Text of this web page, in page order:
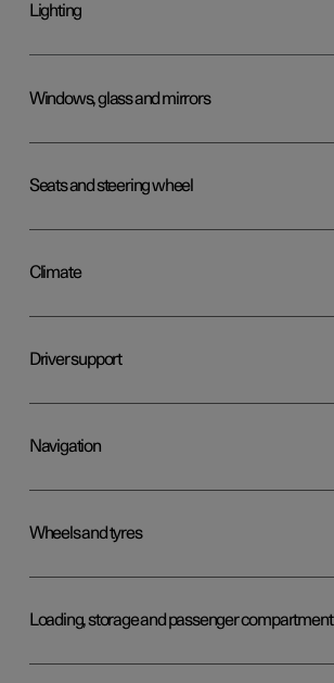
Lighting
Windows, glass and mirrors
Seats and steering wheel
Climate
Driver support
Navigation
Wheels and tyres
Loading, storage and passenger compartment